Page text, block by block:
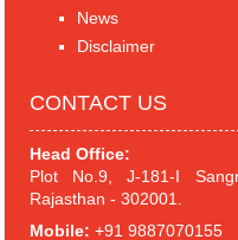
News
Disclaimer
CONTACT US
Head Office:
Plot No.9, J-181-I
Rajasthan - 302001.
Mobile: +91 9887070155